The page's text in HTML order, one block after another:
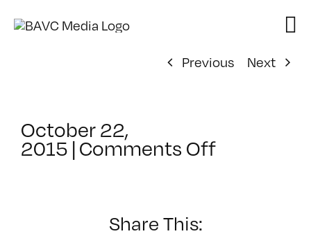
Previous
Next
October 22,
2015 | Comments Offon
Share This: